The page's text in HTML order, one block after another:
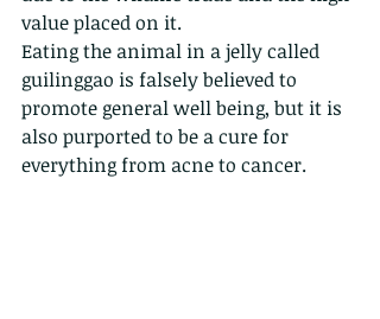
value placed on it.
Eating the animal in a jelly called
guilinggao is falsely believed to
promote general well being, but it is
also purported to be a cure for
everything from acne to cancer.